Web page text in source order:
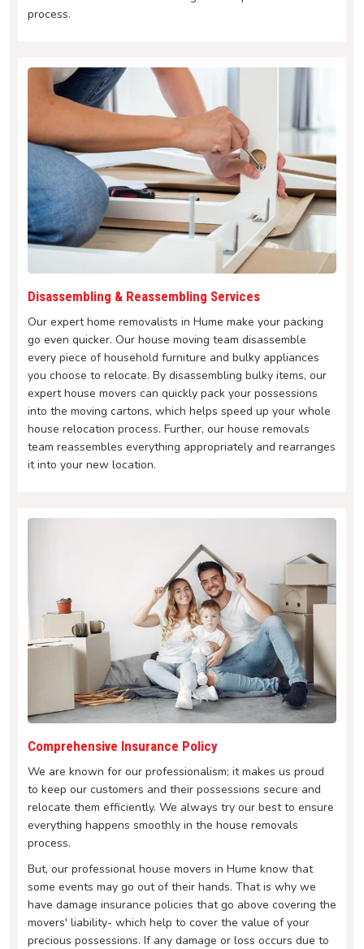
process.
Disassembling & Reassembling Services
Our expert home removalists in Hume make your packing
go even quicker. Our house moving team disassemble
every piece of household furniture and bulky appliances
you choose to relocate. By disassembling bulky items, our
expert house movers can quickly pack your possessions
into the moving cartons, which helps speed up your whole
house relocation process. Further, our house removals
team reassembles everything appropriately and rearranges
it into your new location.
Comprehensive Insurance Policy
We are known for our professionalism; it makes us proud
to keep our customers and their possessions secure and
relocate them efficiently. We always try our best to ensure
everything happens smoothly in the house removals
process.
But, our professional house movers in Hume know that
some events may go out of their hands. That is why we
have damage insurance policies that go above covering the
movers' liability- which help to cover the value of your
precious possessions. If any damage or loss occurs due to